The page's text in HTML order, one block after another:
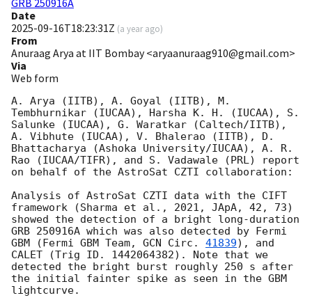
GRB 250916A
Date
2025-09-16T18:23:31Z (a year ago)
From
Anuraag Arya at IIT Bombay <aryaanuraag910@gmail.com>
Via
Web form
A. Arya (IITB), A. Goyal (IITB), M.
Tembhurnikar (IUCAA), Harsha K. H. (IUCAA), S.
Salunke (IUCAA), G. Waratkar (Caltech/IITB),
A. Vibhute (IUCAA), V. Bhalerao (IITB), D.
Bhattacharya (Ashoka University/IUCAA), A. R.
Rao (IUCAA/TIFR), and S. Vadawale (PRL) report
on behalf of the AstroSat CZTI collaboration:
Analysis of AstroSat CZTI data with the CIFT
framework (Sharma et al., 2021, JApA, 42, 73)
showed the detection of a bright long-duration
GRB 250916A which was also detected by Fermi
GBM (Fermi GBM Team, GCN Circ. 41839), and
CALET (Trig ID. 1442064382). Note that we
detected the bright burst roughly 250 s after
the initial fainter spike as seen in the GBM
lightcurve.